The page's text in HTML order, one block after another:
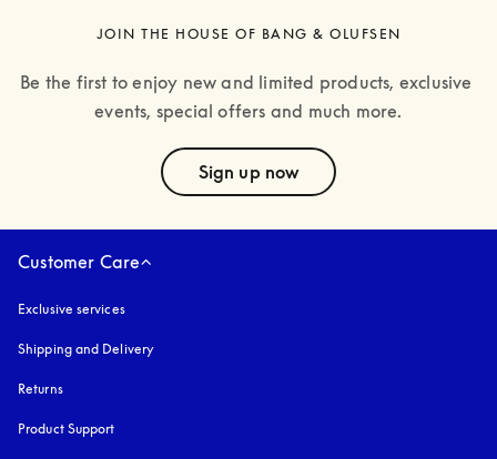
JOIN THE HOUSE OF BANG & OLUFSEN
Be the first to enjoy new and limited products, exclusive
events, special offers and much more.
Sign up now
Customer Care
Exclusive services
Shipping and Delivery
Returns
Product Support